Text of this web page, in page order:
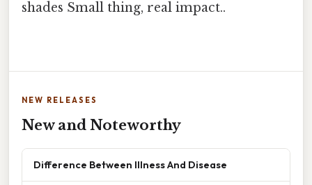
shades Small thing, real impact..
NEW RELEASES
New and Noteworthy
Difference Between Illness And Disease